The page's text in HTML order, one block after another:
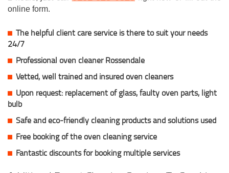
online form.
The helpful client care service is there to suit your needs
24/7
Professional oven cleaner Rossendale
Vetted, well trained and insured oven cleaners
Upon request: replacement of glass, faulty oven parts, light
bulb
Safe and eco-friendly cleaning products and solutions used
Free booking of the oven cleaning service
Fantastic discounts for booking multiple services